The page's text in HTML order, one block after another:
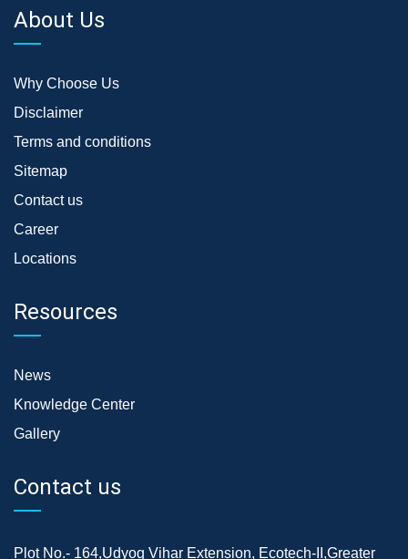
About Us
Why Choose Us
Disclaimer
Terms and conditions
Sitemap
Contact us
Career
Locations
Resources
News
Knowledge Center
Gallery
Contact us
Plot No.- 164,Udyog Vihar Extension, Ecotech-II,Greater